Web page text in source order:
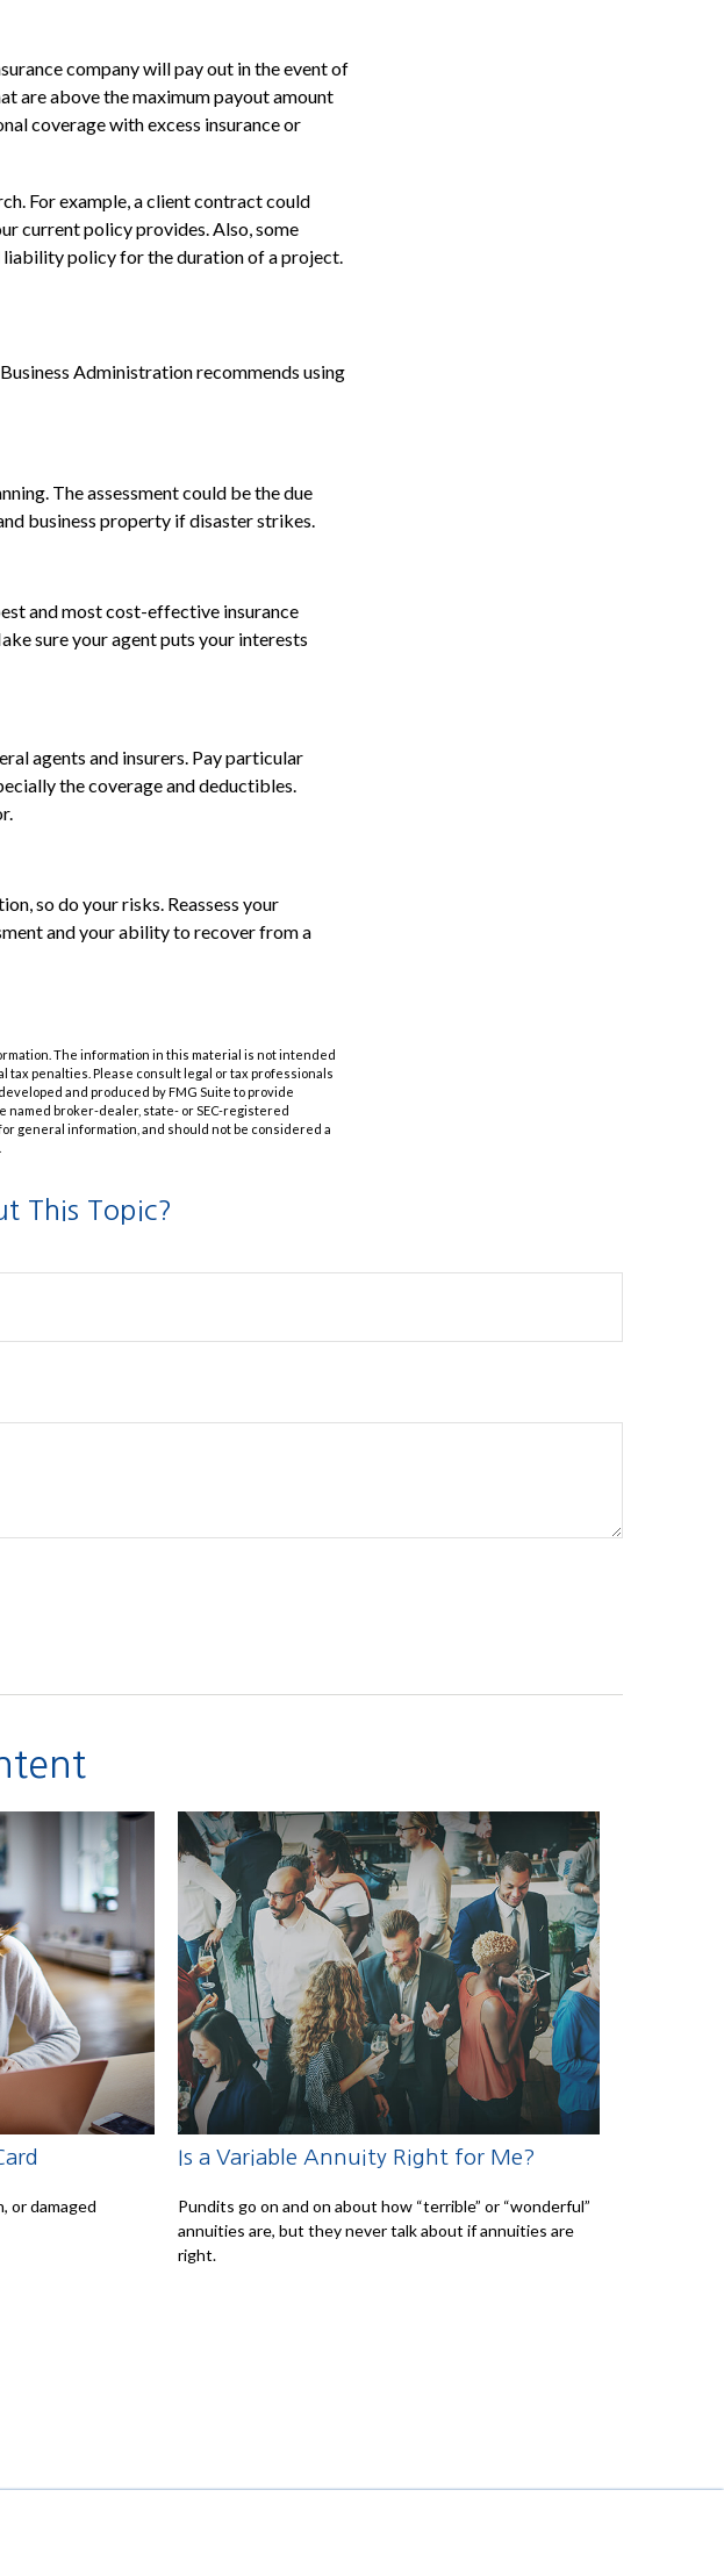
company will pay out in the event of
are above the maximum payout amount
coverage with excess insurance or
For example, a client contract could
current policy provides. Also, some
policy for the duration of a project.
Administration recommends using
The assessment could be the due
business property if disaster strikes.
and most cost-effective insurance
sure your agent puts your interests
agents and insurers. Pay particular
the coverage and deductibles.
so do your risks. Reassess your
and your ability to recover from a
The information in this material is not intended
tax penalties. Please consult legal or tax professionals
and produced by FMG Suite to provide
named broker-dealer, state- or SEC-registered
general information, and should not be considered a
This Topic?
or damaged
Is a Variable Annuity Right for Me?
Pundits go on and on about how “terrible” or “wonderful”
annuities are, but they never talk about if annuities are
right.